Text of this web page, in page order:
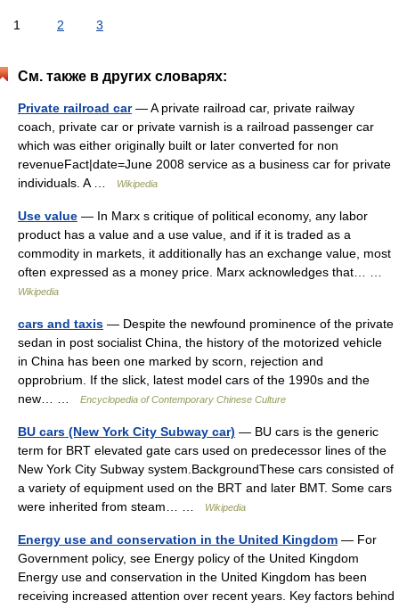
1 2 3
См. также в других словарях:
Private railroad car— A private railroad car, private railway
coach, private car or private varnish is a railroad passenger car
which was either originally built or later converted for non
revenueFact|date=June 2008 service as a business car for private
individuals. A …
Wikipedia
Use value — In Marx s critique of political economy, any labor
product has a value and a use value, and if it is traded as a
commodity in markets, it additionally has an exchange value, most
often expressed as a money price. Marx acknowledges that… …
Wikipedia
cars and taxis — Despite the newfound prominence of the private
sedan in post socialist China, the history of the motorized vehicle
in China has been one marked by scorn, rejection and
opprobrium. If the slick, latest model cars of the 1990s and the
new… …
Encyclopedia of Contemporary Chinese Culture
BU cars (New York City Subway car) — BU cars is the generic
term for BRT elevated gate cars used on predecessor lines of the
New York City Subway system.BackgroundThese cars consisted of
a variety of equipment used on the BRT and later BMT. Some cars
were inherited from steam… …
Wikipedia
Energy use and conservation in the United Kingdom — For
Government policy, see Energy policy of the United Kingdom
Energy use and conservation in the United Kingdom has been
receiving increased attention over recent years. Key factors behind